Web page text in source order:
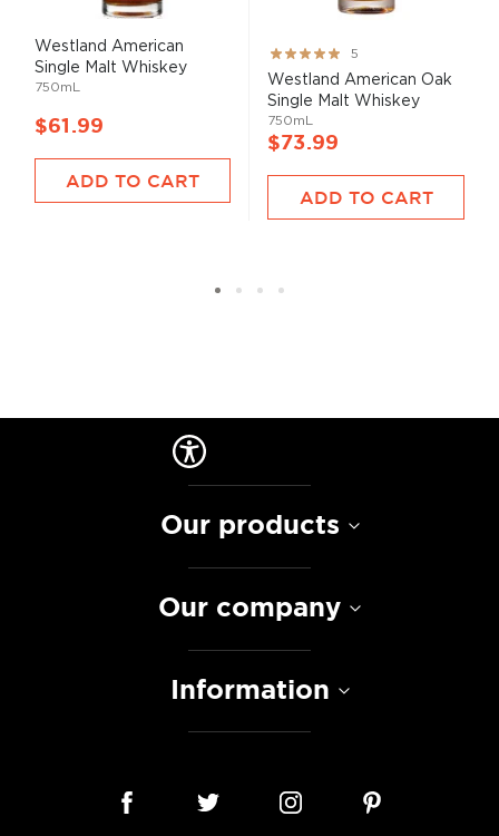
Westland American
Single Malt Whiskey
750mL
$61.99
ADD TO CART
Rating:
100%
5
Westland American Oak
Single Malt Whiskey
750mL
$73.99
ADD TO CART
Our products
Our company
Information